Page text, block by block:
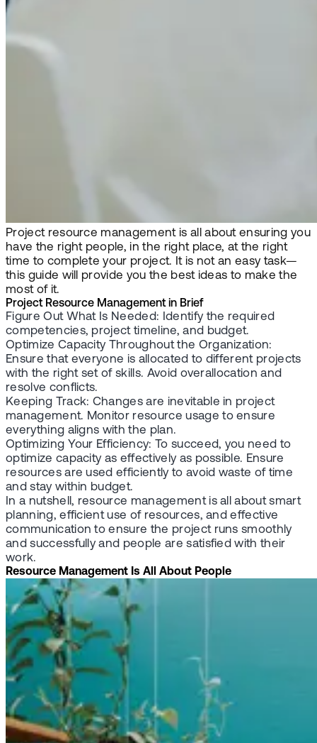
Project resource management is all about ensuring you
have the right people, in the right place, at the right
time to complete your project. It is not an easy task—
this guide will provide you the best ideas to make the
most of it.
Project Resource Management in Brief
Figure Out What Is Needed: Identify the required
competencies, project timeline, and budget.
Optimize Capacity Throughout the Organization:
Ensure that everyone is allocated to different projects
with the right set of skills. Avoid overallocation and
resolve conflicts.
Keeping Track: Changes are inevitable in project
management. Monitor resource usage to ensure
everything aligns with the plan.
Optimizing Your Efficiency: To succeed, you need to
optimize capacity as effectively as possible. Ensure
resources are used efficiently to avoid waste of time
and stay within budget.
In a nutshell, resource management is all about smart
planning, efficient use of resources, and effective
communication to ensure the project runs smoothly
and successfully and people are satisfied with their
work.
Resource Management Is All About People